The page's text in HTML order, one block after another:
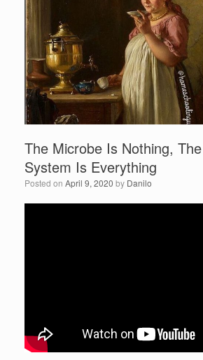
o
o
k
The Microbe Is Nothing,
System Is Everything
Posted on April 9, 2020 by Danilo